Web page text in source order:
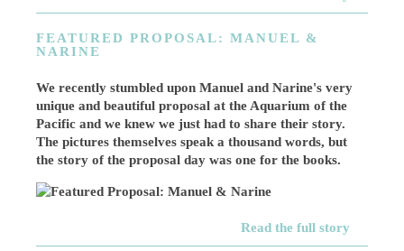
FEATURED PROPOSAL: MANUEL &
NARINE
We recently stumbled upon Manuel and Narine's very
unique and beautiful proposal at the Aquarium of the
Pacific and we knew we just had to share their story.
The pictures themselves speak a thousand words, but
the story of the proposal day was one for the books.
Read the full story